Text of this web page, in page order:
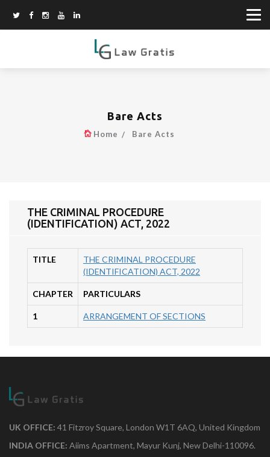
Bare Acts
Home Bare Acts
THE CRIMINAL PROCEDURE
(IDENTIFICATION) ACT, 2022
TITLE
THE CRIMINAL PROCEDURE
(IDENTIFICATION) ACT, 2022
CHAPTER PARTICULARS
1 ARRANGEMENT OF SECTIONS
UK OFFICE: 41 Fitzroy Square, London W1T 6AQ, United Kingdom
INDIA OFFICE: Aiims Apartment, Mayur Kunj, New Delhi-110096.